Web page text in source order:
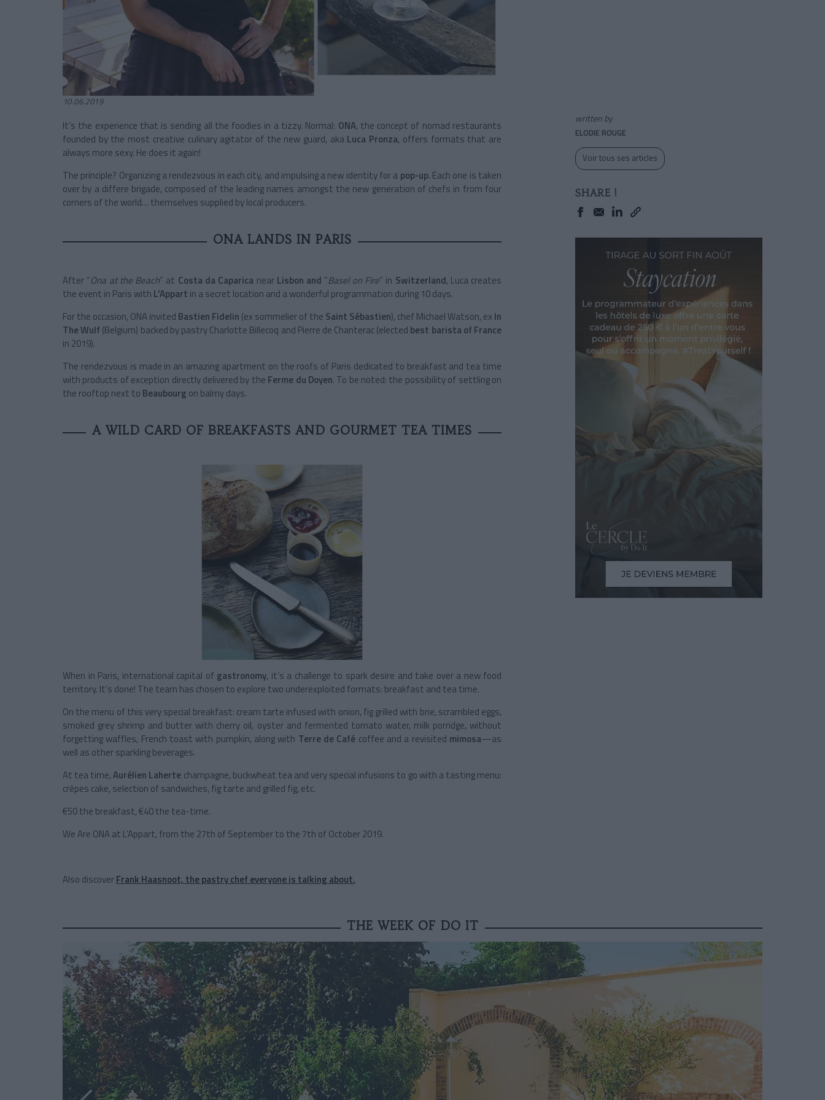
10.06.2019
It’s the experience that is sending all the foodies in a tizzy. Normal: ONA, the concept of nomad restaurants
founded by the most creative culinary agitator of the new guard, akaLuca Pronza, offers formats that are
always more sexy. He does it again!
The principle? Organizing a rendezvous in each city, and impulsing a new identity for a pop-up. Each one is taken
over by a differe brigade, composed of the leading names amongst the new generation of chefs in from four
corners of the world… themselves supplied by local producers.
ONA LANDS IN PARIS
After “Ona at the Beach” at Costa da Caparica near Lisbon and “Basel on Fire” in Switzerland, Luca creates
the event in Paris with L’Appart in a secret location and a wonderful programmation during 10 days.
For the occasion, ONA invited Bastien Fidelin (ex sommelier of the Saint Sébastien), chef Michael Watson, ex In
The Wulf (Belgium) backed by pastry Charlotte Billecoq and Pierre de Chanterac (elected best barista of France
in 2019).
The rendezvous is made in an amazing apartment on the roofs of Paris dedicated to breakfast and tea time
with products of exception directly delivered by the Ferme du Doyen. To be noted: the possibility of settling on
the rooftop next to Beaubourg on balmy days.
A WILD CARD OF BREAKFASTS AND GOURMET TEA TIMES
When in Paris, international capital of gastronomy, it’s a challenge to spark desire and take over a new food
territory. It’s done! The team has chosen to explore two underexploited formats: breakfast and tea time.
On the menu of this very special breakfast: cream tarte infused with onion, fig grilled with brie, scrambled eggs,
smoked grey shrimp and butter with cherry oil, oyster and fermented tomato water, milk porridge, without
forgetting waffles, French toast with pumpkin, along with Terre de Café coffee and a revisited mimosa—as
well as other sparkling beverages.
At tea time,Aurélien Laherte champagne, buckwheat tea and very special infusions to go with a tasting menu:
crêpes cake, selection of sandwiches, fig tarte and grilled fig, etc.
€50 the breakfast, €40 the tea-time.
We Are ONA at L’Appart, from the 27th of September to the 7th of October 2019.
Also discoverFrank Haasnoot, the pastry chef everyone is talking about.
written by
ELODIE ROUGE
Voir tous ses articles
SHARE !
THE WEEK OF DO IT